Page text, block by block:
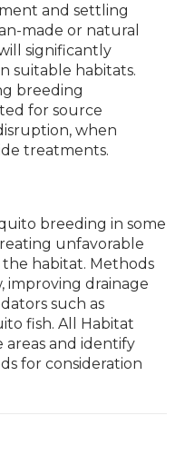
and settling
made or natural
significantly
suitable habitats.
breeding
for source
when
treatments.
breeding in some
unfavorable
habitat. Methods
improving drainage
such as
fish. All Habitat
areas and identify
for consideration